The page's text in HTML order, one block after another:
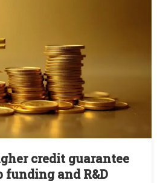
credit guarantee
funding and R&D